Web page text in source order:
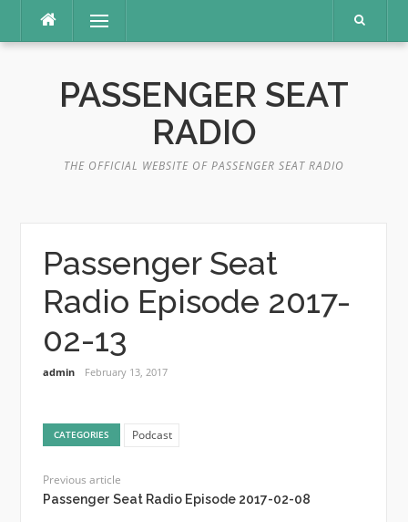
content
Menu
PASSENGER SEAT
RADIO
THE OFFICIAL WEBSITE OF PASSENGER SEAT RADIO
Passenger Seat
Radio Episode 2017-
02-13
admin February 13, 2017
CATEGORIES Podcast
Previous article
Passenger Seat Radio Episode 2017-02-08